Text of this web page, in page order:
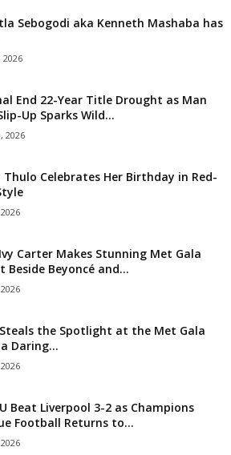
Sebogodi aka Kenneth Mashaba has
2026
End 22-Year Title Drought as Man
Up Sparks Wild...
2026
Thulo Celebrates Her Birthday in Red-
Carter Makes Stunning Met Gala
Beside Beyoncé and...
the Spotlight at the Met Gala
Daring...
Beat Liverpool 3-2 as Champions
Football Returns to...